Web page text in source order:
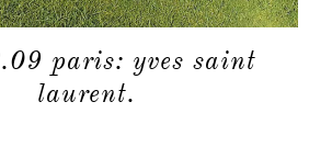
paris: yves saint
laurent.